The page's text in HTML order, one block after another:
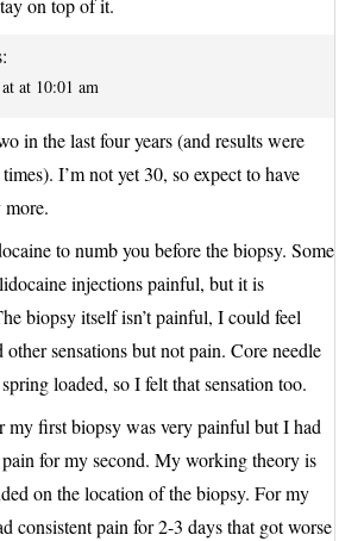
on top of it.
at 10:01 am
in the last four years (and results were
I’m not yet 30, so expect to have
more.
to numb you before the biopsy. Some
injections painful, but it is
biopsy itself isn’t painful, I could feel
other sensations but not pain. Core needle
loaded, so I felt that sensation too.
my first biopsy was very painful but I had
for my second. My working theory is
on the location of the biopsy. For my
consistent pain for 2-3 days that got worse